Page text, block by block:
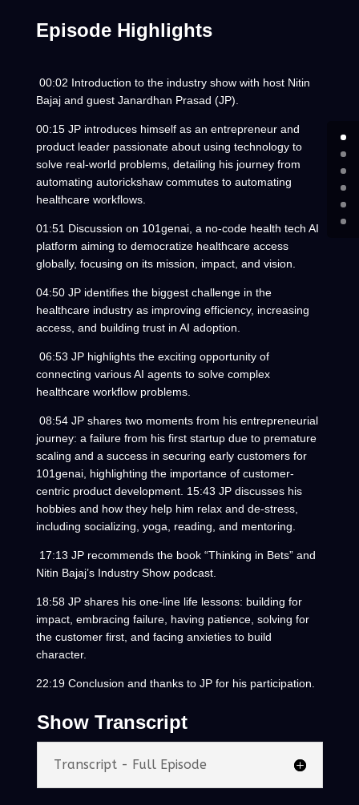
Episode Highlights
00:02 Introduction to the industry show with host Nitin
Bajaj and guest Janardhan Prasad (JP).
00:15 JP introduces himself as an entrepreneur and
product leader passionate about using technology to
solve real-world problems, detailing his journey from
automating autorickshaw commutes to automating
healthcare workflows.
01:51 Discussion on 101genai, a no-code health tech AI
platform aiming to democratize healthcare access
globally, focusing on its mission, impact, and vision.
04:50 JP identifies the biggest challenge in the
healthcare industry as improving efficiency, increasing
access, and building trust in AI adoption.
06:53 JP highlights the exciting opportunity of
connecting various AI agents to solve complex
healthcare workflow problems.
08:54 JP shares two moments from his entrepreneurial
journey: a failure from his first startup due to premature
scaling and a success in securing early customers for
101genai, highlighting the importance of customer-
centric product development. 15:43 JP discusses his
hobbies and how they help him relax and de-stress,
including socializing, yoga, reading, and mentoring.
17:13 JP recommends the book “Thinking in Bets” and
Nitin Bajaj’s Industry Show podcast.
18:58 JP shares his one-line life lessons: building for
impact, embracing failure, having patience, solving for
the customer first, and facing anxieties to build
character.
22:19 Conclusion and thanks to JP for his participation.
Show Transcript
Transcript - Full Episode